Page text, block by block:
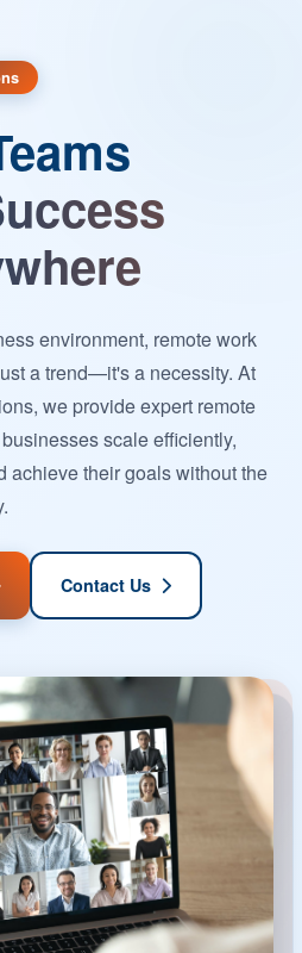
environment, remote work
a trend—it's a necessity. At
we provide expert remote
scale efficiently,
achieve their goals without the
Contact Us